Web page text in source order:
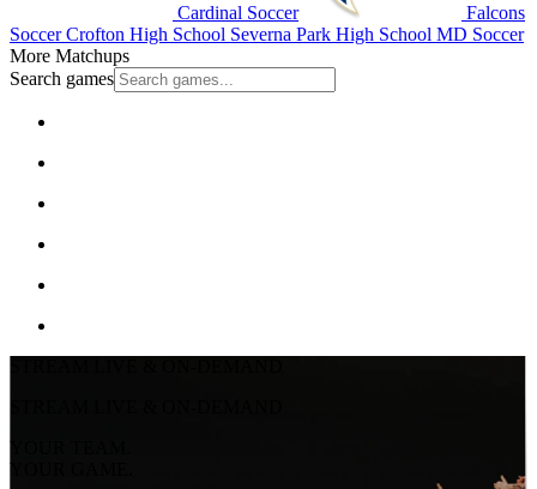
Cardinal Soccer
Falcons
SoccerCrofton High School Severna Park High School MD Soccer
More Matchups
Search games
YOUR TEAM.
YOUR GAME.